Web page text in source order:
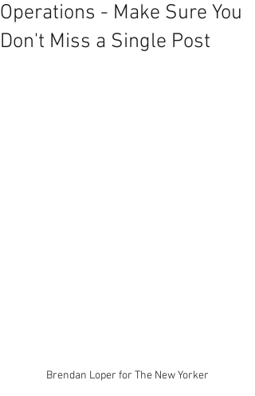
Operations - Make Sure You
Don't Miss a Single Post
Brendan Loper for The New Yorker